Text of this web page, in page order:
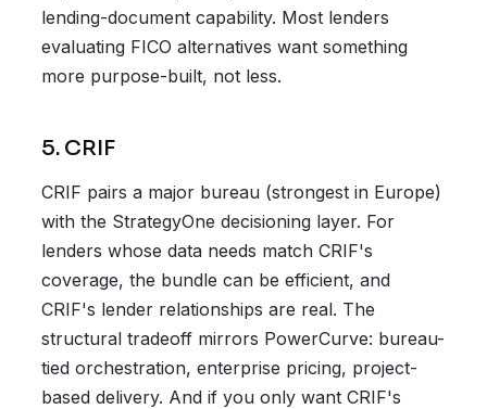
lending-document capability. Most lenders
evaluating FICO alternatives want something
more purpose-built, not less.
5. CRIF
CRIF pairs a major bureau (strongest in Europe)
with the StrategyOne decisioning layer. For
lenders whose data needs match CRIF's
coverage, the bundle can be efficient, and
CRIF's lender relationships are real. The
structural tradeoff mirrors PowerCurve: bureau-
tied orchestration, enterprise pricing, project-
based delivery. And if you only want CRIF's